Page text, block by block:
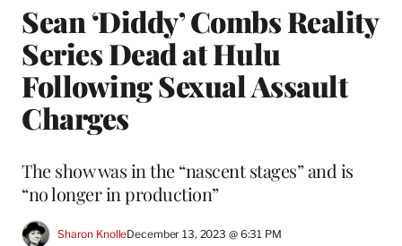
Sean ‘Diddy’ Combs Reality
Series Dead at Hulu
Following Sexual Assault
Charges
The show was in the “nascent stages” and is
“no longer in production”
Sharon KnolleDecember 13, 2023 @ 6:31 PM